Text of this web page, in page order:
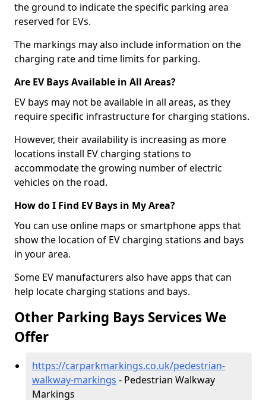
the ground to indicate the specific parking area
reserved for EVs.
The markings may also include information on the
charging rate and time limits for parking.
Are EV Bays Available in All Areas?
EV bays may not be available in all areas, as they
require specific infrastructure for charging stations.
However, their availability is increasing as more
locations install EV charging stations to
accommodate the growing number of electric
vehicles on the road.
How do I Find EV Bays in My Area?
You can use online maps or smartphone apps that
show the location of EV charging stations and bays
in your area.
Some EV manufacturers also have apps that can
help locate charging stations and bays.
Other Parking Bays Services We
Offer
https://carparkmarkings.co.uk/pedestrian-
walkway-markings - Pedestrian Walkway
Markings